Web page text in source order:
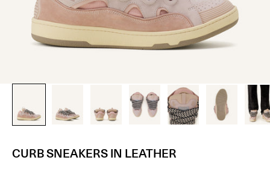
CURB SNEAKERS IN LEATHER